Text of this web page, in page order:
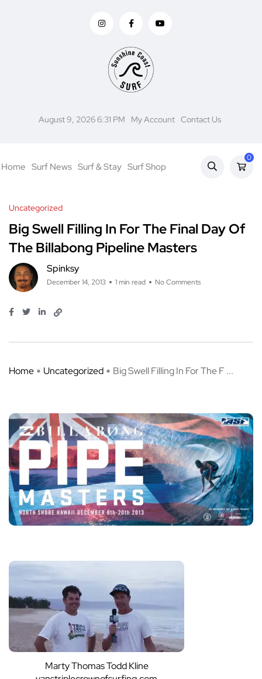
August 9, 2026 6:31 PM My Account Contact Us
Home Surf News Surf & Stay Surf Shop
0
Uncategorized
Big Swell Filling In For The Final Day Of
The Billabong Pipeline Masters
Spinksy
December 14, 2013 1 min read No Comments
Home Uncategorized Big Swell Filling In For The F ...
Marty Thomas Todd Kline